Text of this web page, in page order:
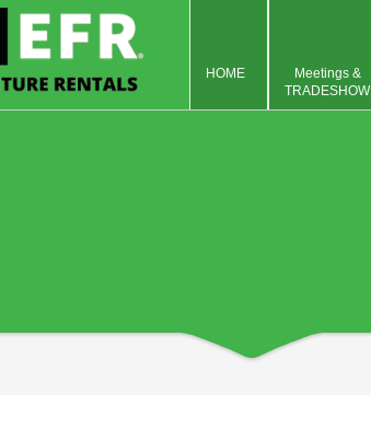
HOME
Meetings &
TRADESHOW